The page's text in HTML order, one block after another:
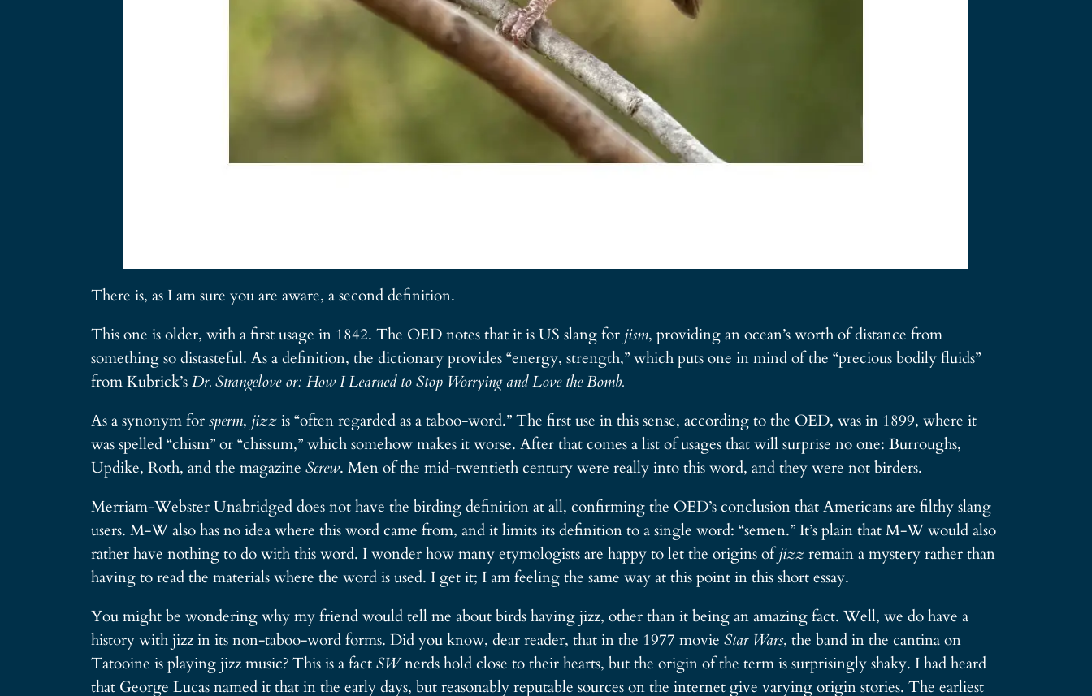
There is, as I am sure you are aware, a second definition.
This one is older, with a first usage in 1842. The OED notes that it is US slang for jism, providing an ocean’s worth of distance from
something so distasteful. As a definition, the dictionary provides “energy, strength,” which puts one in mind of the “precious bodily fluids”
from Kubrick’sDr. Strangelove or: How I Learned to Stop Worrying and Love the Bomb.
As a synonym forsperm, jizzis “often regarded as a taboo-word.” The first use in this sense, according to the OED, was in 1899, where it
was spelled “chism” or “chissum,” which somehow makes it worse. After that comes a list of usages that will surprise no one: Burroughs,
Updike, Roth, and the magazine Screw. Men of the mid-twentieth century were really into this word, and they were not birders.
Merriam-Webster Unabridged does not have the birding definition at all, confirming the OED’s conclusion that Americans are filthy slang
users. M-W also has no idea where this word came from, and it limits its definition to a single word: “semen.” It’s plain that M-W would also
rather have nothing to do with this word. I wonder how many etymologists are happy to let the origins ofjizzremain a mystery rather than
having to read the materials where the word is used. I get it; I am feeling the same way at this point in this short essay.
You might be wondering why my friend would tell me about birds having jizz, other than it being an amazing fact. Well, we do have a
history with jizz in its non-taboo-word forms. Did you know, dear reader, that in the 1977 movie Star Wars, the band in the cantina on
Tatooine is playing jizz music? This is a factSWnerds hold close to their hearts, but the origin of the term is surprisingly shaky. I had heard
that George Lucas named it that in the early days, but reasonably reputable sources on the internet give varying origin stories. The earliest